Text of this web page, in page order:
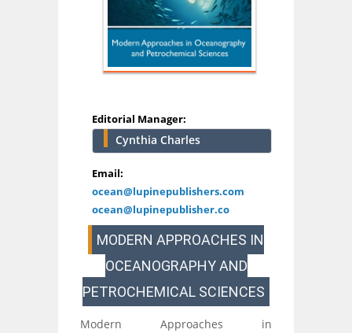
Editorial Manager:
Cynthia Charles
Email:
ocean@lupinepublishers.com
ocean@lupinepublisher.co
MODERN APPROACHES IN
OCEANOGRAPHY AND
PETROCHEMICAL SCIENCES
Modern Approaches in